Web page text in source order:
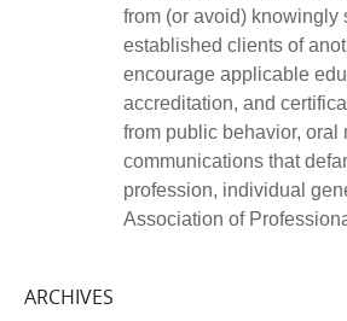
from (or avoid) knowingly
established clients of
encourage applicable
accreditation, and
from public behavior, oral
communications that
profession, individual
Association of
ARCHIVES